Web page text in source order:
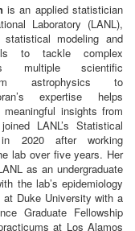
is an applied statistician
Laboratory (LANL),
modeling and
to tackle complex
multiple scientific
astrophysics to
expertise helps
insights from
LANL’s Statistical
2020 after working
lab over five years. Her
as an undergraduate
the lab’s epidemiology
Duke University with a
Graduate Fellowship
at Los Alamos